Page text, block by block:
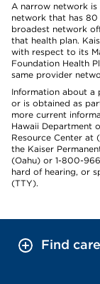
A narrow network
network that has 80
broadest network
that health plan.
with respect to its
Foundation Health
same provider
Information about
or is obtained as
more current
Hawaii Department
Resource Center at
the Kaiser
(Oahu) or 1-800-
hard of hearing, or
(TTY).
Find care